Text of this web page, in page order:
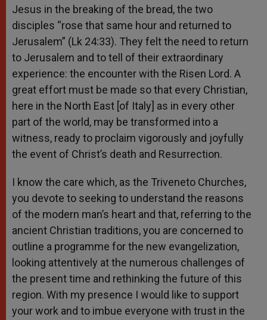
Jesus in the breaking of the bread, the two
disciples “rose that same hour and returned to
Jerusalem” (Lk 24:33). They felt the need to return
to Jerusalem and to tell of their extraordinary
experience: the encounter with the Risen Lord. A
great effort must be made so that every Christian,
here in the North East [of Italy] as in every other
part of the world, may be transformed into a
witness, ready to proclaim vigorously and joyfully
the event of Christ’s death and Resurrection.
I know the care which, as the Triveneto Churches,
you devote to seeking to understand the reasons
of the modern man’s heart and that, referring to the
ancient Christian traditions, you are concerned to
outline a programme for the new evangelization,
looking attentively at the numerous challenges of
the present time and rethinking the future of this
region. With my presence I would like to support
your work and to imbue everyone with trust in the